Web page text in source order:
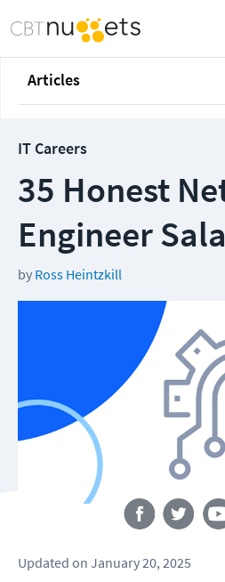
Articles
IT Careers
35 Honest
Engineer
by Ross Heintzkill
Updated on January 20, 2025